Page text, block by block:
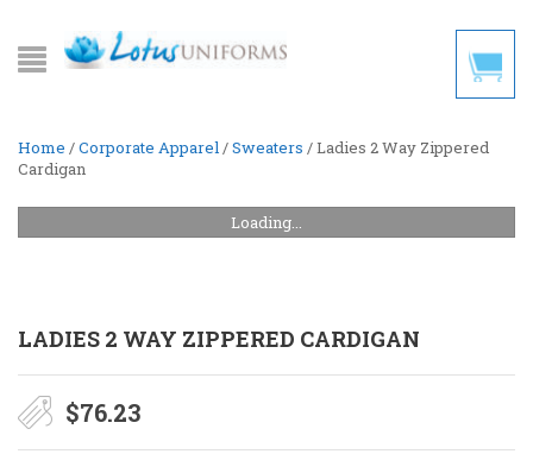
Home /Corporate Apparel/Sweaters / Ladies 2 Way Zippered
Cardigan
Loading...
LADIES 2 WAY ZIPPERED CARDIGAN
$76.23